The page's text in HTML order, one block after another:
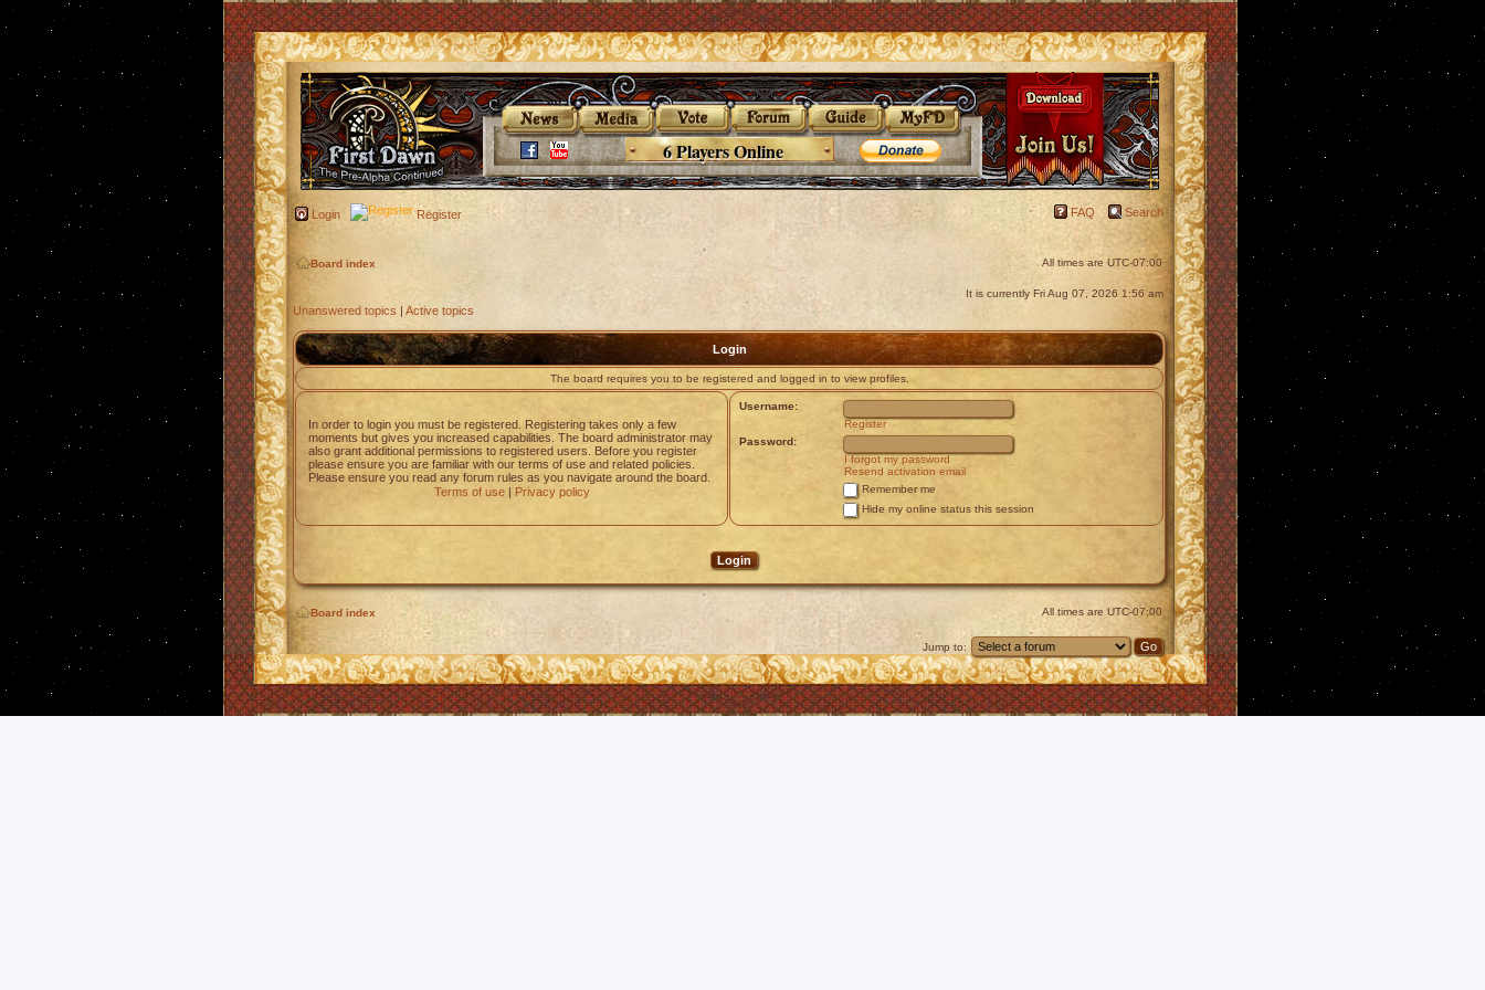
6 Players Online
Login Register FAQ Search
Board index All times are UTC-07:00
It is currently Fri Aug 07, 2026 1:56 am
Unanswered topics | Active topics
Login
The board requires you to be registered and logged in to view profiles.
In order to login you must be registered. Registering takes only a few
moments but gives you increased capabilities. The board administrator may
also grant additional permissions to registered users. Before you register
please ensure you are familiar with our terms of use and related policies.
Please ensure you read any forum rules as you navigate around the board.
Terms of use| Privacy policy
Username:
Register
Password:
I forgot my password
Resend activation email
Remember me
Hide my online status this session
Board index All times are UTC-07:00
Jump to: